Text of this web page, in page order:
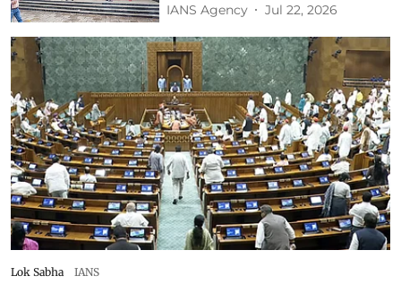
IANS Agency Jul 22, 2026
Lok Sabha IANS